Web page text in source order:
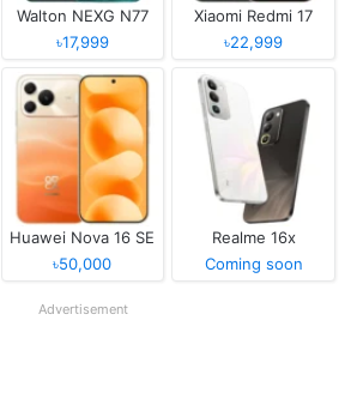
Walton NEXG N77
৳17,999
Xiaomi Redmi 17
৳22,999
Huawei Nova 16 SE
৳50,000
Realme 16x
Coming soon
Advertisement